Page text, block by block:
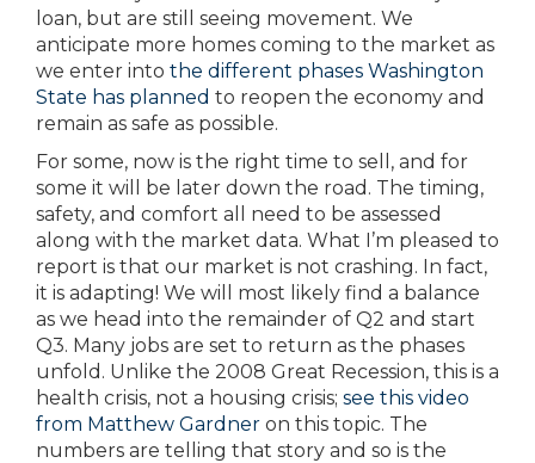
loan, but are still seeing movement. We
anticipate more homes coming to the market as
we enter into the different phases Washington
State has planned to reopen the economy and
remain as safe as possible.
For some, now is the right time to sell, and for
some it will be later down the road. The timing,
safety, and comfort all need to be assessed
along with the market data. What I’m pleased to
report is that our market is not crashing. In fact,
it is adapting! We will most likely find a balance
as we head into the remainder of Q2 and start
Q3. Many jobs are set to return as the phases
unfold. Unlike the 2008 Great Recession, this is a
health crisis, not a housing crisis; see this video
from Matthew Gardner on this topic. The
numbers are telling that story and so is the